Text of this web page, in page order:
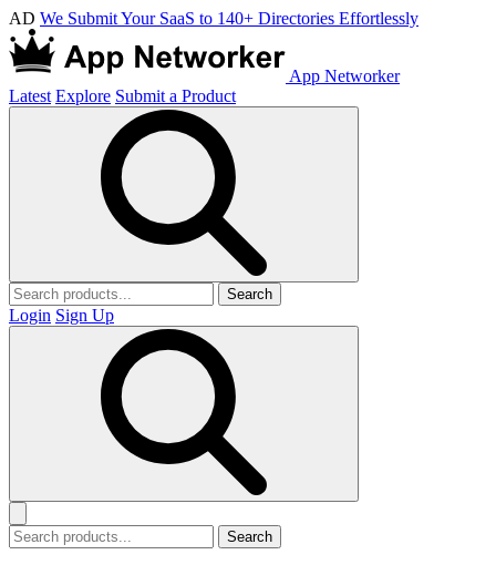
AD We Submit Your SaaS to 140+ Directories Effortlessly
App Networker
Latest Explore Submit a Product
Search
Login Sign Up
Search